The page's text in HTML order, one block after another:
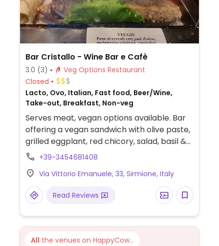
Bar Cristallo - Wine Bar e Cafè
3.0 (3)
Veg Options Restaurant
Closed
Lacto, Ovo, Italian, Fast food, Beer/Wine,
Take-out, Breakfast, Non-veg
Serves meat, vegan options available. Bar
offering a vegan sandwich with olive paste,
grilled eggplant, red chicory, salad, basil &
artichokes.
+39-3454681408
Via Vittorio Emanuele, 33, Sirmione, Italy
Read Reviews
All the venues on HappyCow...